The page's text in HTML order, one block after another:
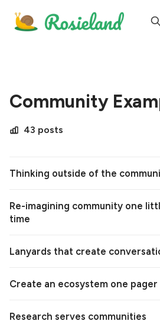
Community
43 posts
Thinking outside of the
Re-imagining community one
time
Lanyards that create
Create an ecosystem one pager
Research serves communities